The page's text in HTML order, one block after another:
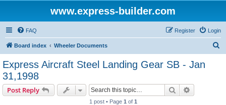
www.express-builder.com
FAQ Login
Register
Board index Wheeler Documents
Express Aircraft Steel Landing Gear SB - Jan
31,1998
Post Reply Search
1 post • Page 1 of 1